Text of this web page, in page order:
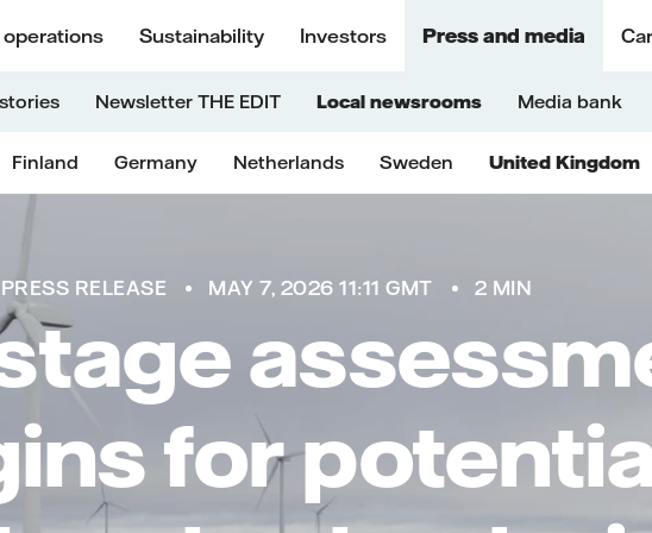
operations Sustainability Investors Press and media
Newsletter THE EDIT Local newsrooms Media bank
Finland Germany Netherlands Sweden United Kingdom
PRESS RELEASE MAY 7, 2026 11:11 GMT 2 MIN
for